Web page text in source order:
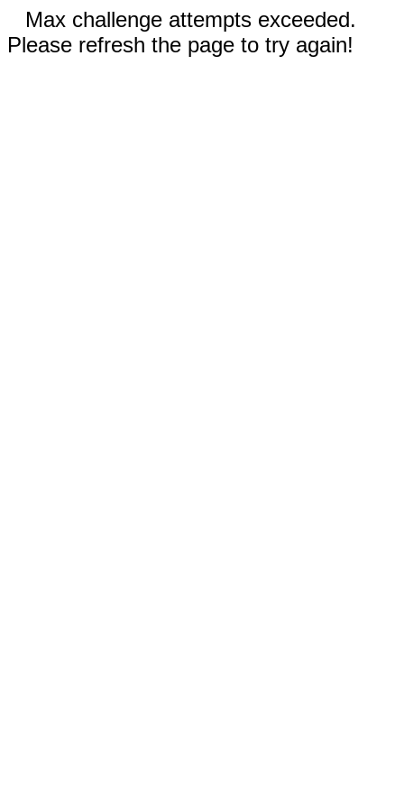
Max challenge attempts exceeded.
Please refresh the page to try again!